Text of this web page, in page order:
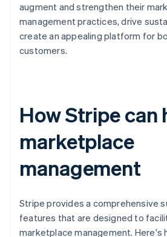
augment and strengthen their
management practices, drive
create an appealing platform for
customers.
How Stripe can
marketplace
management
Stripe provides a comprehensive
features that are designed to
marketplace management. Here's